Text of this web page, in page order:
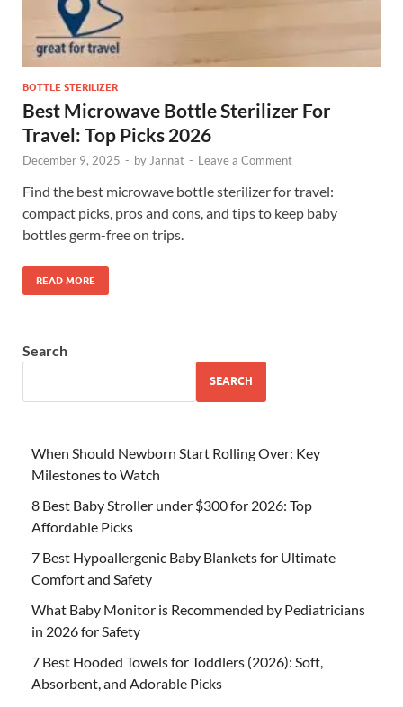
BOTTLE STERILIZER
Best Microwave Bottle Sterilizer For
Travel: Top Picks 2026
December 9, 2025 - by Jannat - Leave a Comment
Find the best microwave bottle sterilizer for travel:
compact picks, pros and cons, and tips to keep baby
bottles germ-free on trips.
READ MORE
Search
SEARCH
When Should Newborn Start Rolling Over: Key
Milestones to Watch
8 Best Baby Stroller under $300 for 2026: Top
Affordable Picks
7 Best Hypoallergenic Baby Blankets for Ultimate
Comfort and Safety
What Baby Monitor is Recommended by Pediatricians
in 2026 for Safety
7 Best Hooded Towels for Toddlers (2026): Soft,
Absorbent, and Adorable Picks